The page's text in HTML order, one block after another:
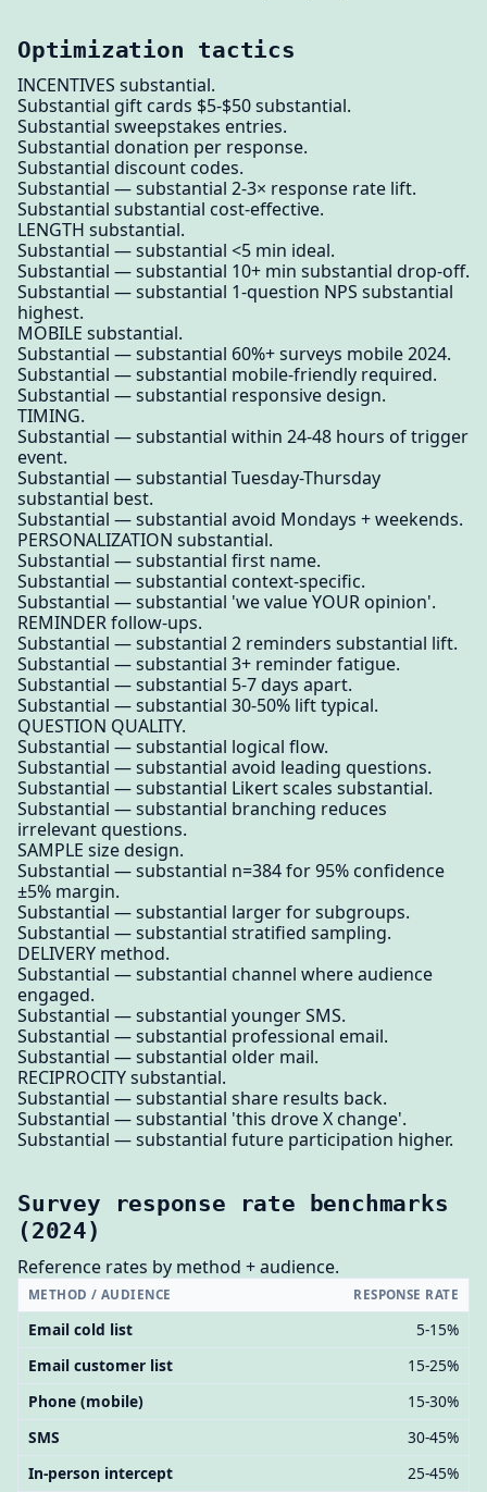
Optimization tactics
INCENTIVES substantial.
Substantial gift cards $5-$50 substantial.
Substantial sweepstakes entries.
Substantial donation per response.
Substantial discount codes.
Substantial — substantial 2-3× response rate lift.
Substantial substantial cost-effective.
LENGTH substantial.
Substantial — substantial <5 min ideal.
Substantial — substantial 10+ min substantial drop-off.
Substantial — substantial 1-question NPS substantial
highest.
MOBILE substantial.
Substantial — substantial 60%+ surveys mobile 2024.
Substantial — substantial mobile-friendly required.
Substantial — substantial responsive design.
TIMING.
Substantial — substantial within 24-48 hours of trigger
event.
Substantial — substantial Tuesday-Thursday
substantial best.
Substantial — substantial avoid Mondays + weekends.
PERSONALIZATION substantial.
Substantial — substantial first name.
Substantial — substantial context-specific.
Substantial — substantial 'we value YOUR opinion'.
REMINDER follow-ups.
Substantial — substantial 2 reminders substantial lift.
Substantial — substantial 3+ reminder fatigue.
Substantial — substantial 5-7 days apart.
Substantial — substantial 30-50% lift typical.
QUESTION QUALITY.
Substantial — substantial logical flow.
Substantial — substantial avoid leading questions.
Substantial — substantial Likert scales substantial.
Substantial — substantial branching reduces
irrelevant questions.
SAMPLE size design.
Substantial — substantial n=384 for 95% confidence
±5% margin.
Substantial — substantial larger for subgroups.
Substantial — substantial stratified sampling.
DELIVERY method.
Substantial — substantial channel where audience
engaged.
Substantial — substantial younger SMS.
Substantial — substantial professional email.
Substantial — substantial older mail.
RECIPROCITY substantial.
Substantial — substantial share results back.
Substantial — substantial 'this drove X change'.
Substantial — substantial future participation higher.
Survey response rate benchmarks
(2024)
Reference rates by method + audience.
METHOD / AUDIENCE RESPONSE RATE
Email cold list
5-15%
Email customer list
15-25%
Phone (mobile)
15-30%
SMS
30-45%
In-person intercept
25-45%